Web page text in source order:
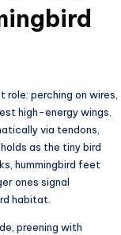
role: perching on wires,
high-energy wings.
via tendons,
as the tiny bird
hummingbird feet
ones signal
habitat.​
preening with